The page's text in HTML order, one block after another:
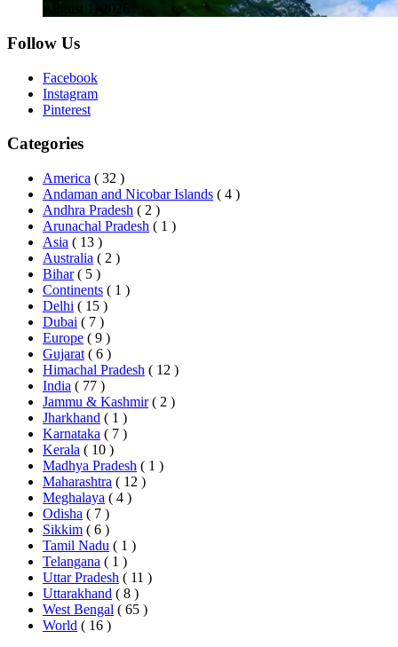
August 1, 2026
Follow Us
Facebook
Instagram
Pinterest
Categories
America ( 32 )
Andaman and Nicobar Islands ( 4 )
Andhra Pradesh ( 2 )
Arunachal Pradesh ( 1 )
Asia ( 13 )
Australia ( 2 )
Bihar ( 5 )
Continents ( 1 )
Delhi ( 15 )
Dubai ( 7 )
Europe ( 9 )
Gujarat ( 6 )
Himachal Pradesh ( 12 )
India ( 77 )
Jammu & Kashmir ( 2 )
Jharkhand ( 1 )
Karnataka ( 7 )
Kerala ( 10 )
Madhya Pradesh ( 1 )
Maharashtra ( 12 )
Meghalaya ( 4 )
Odisha ( 7 )
Sikkim ( 6 )
Tamil Nadu ( 1 )
Telangana ( 1 )
Uttar Pradesh ( 11 )
Uttarakhand ( 8 )
West Bengal ( 65 )
World ( 16 )